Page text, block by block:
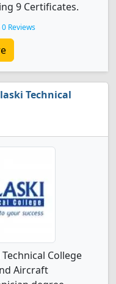
9 Certificates.
Reviews
Technical
College
Aircraft